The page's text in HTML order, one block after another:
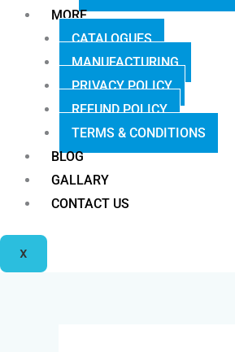
MORE
CATALOGUES
MANUFACTURING
PRIVACY POLICY
REFUND POLICY
TERMS & CONDITIONS
BLOG
GALLARY
CONTACT US
X